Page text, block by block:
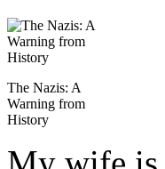
The Nazis: A
Warning from
History